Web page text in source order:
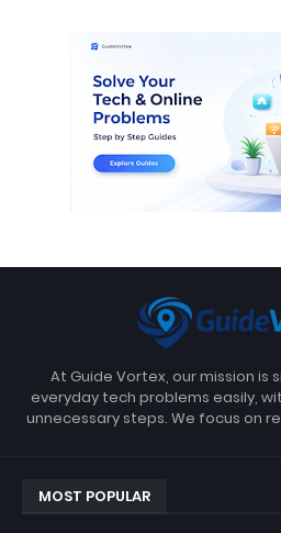
At Guide Vortex, our mission is
everyday tech problems easily,
unnecessary steps. We focus on
MOST POPULAR